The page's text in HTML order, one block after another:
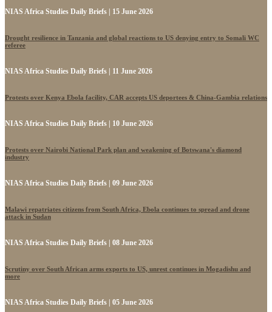
NIAS Africa Studies Daily Briefs | 15 June 2026
Drought resilience in Tanzania and global reactions to US denying entry to Somali WC
referee
NIAS Africa Studies Daily Briefs | 11 June 2026
Protests over Kenya Ebola facility, CAR accepts US deportees & China-Gambia relations
NIAS Africa Studies Daily Briefs | 10 June 2026
Protests over Nairobi National Park plan and weakening of Botswana's diamond
industry
NIAS Africa Studies Daily Briefs | 09 June 2026
Malawi repatriates citizens from South Africa, Ebola continues to spread and drone
attack in Sudan
NIAS Africa Studies Daily Briefs | 08 June 2026
Scrutiny over South African arms exports to US, unrest continues in Mogadishu and
more
NIAS Africa Studies Daily Briefs | 05 June 2026